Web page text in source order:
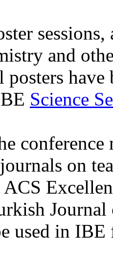
and
posters
Science
conference
on
ACS
used in IBE